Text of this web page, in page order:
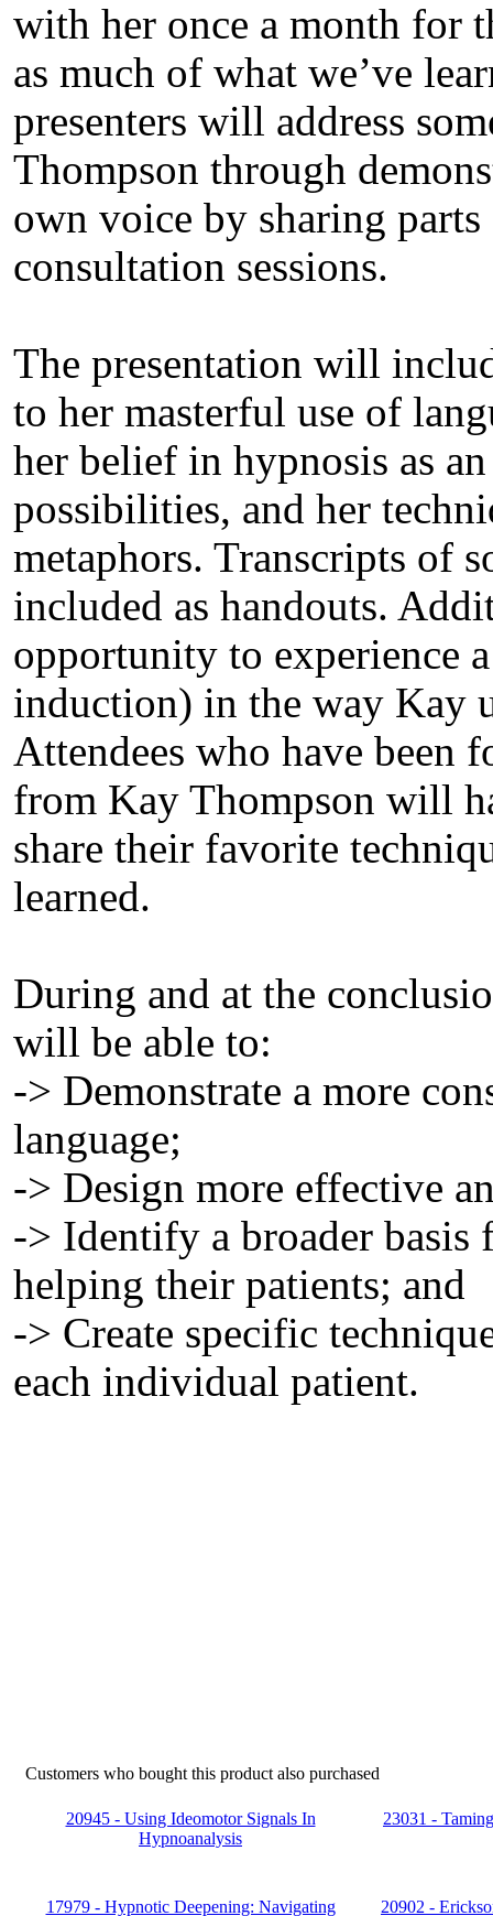
with her once a month for
as much of what we’ve
presenters will address
Thompson through
own voice by sharing parts
consultation sessions.
The presentation will
to her masterful use of
her belief in hypnosis as
possibilities, and her
metaphors. Transcripts of
included as handouts.
opportunity to experience
induction) in the way Kay
Attendees who have been
from Kay Thompson will
share their favorite
learned.
During and at the
will be able to:
-> Demonstrate a more
language;
-> Design more effective
-> Identify a broader basis
helping their patients; and
-> Create specific
each individual patient.
Customers who bought this product also purchased
20945 - Using Ideomotor Signals In
Hypnoanalysis
23031 -
17979 - Hypnotic Deepening: Navigating 20902 -